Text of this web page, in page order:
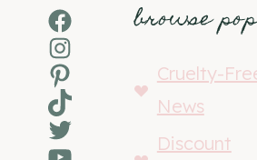
Facebook
Instagram
Pinterest
TikTok
Twitter
browse
Cruelty-
News
Discount